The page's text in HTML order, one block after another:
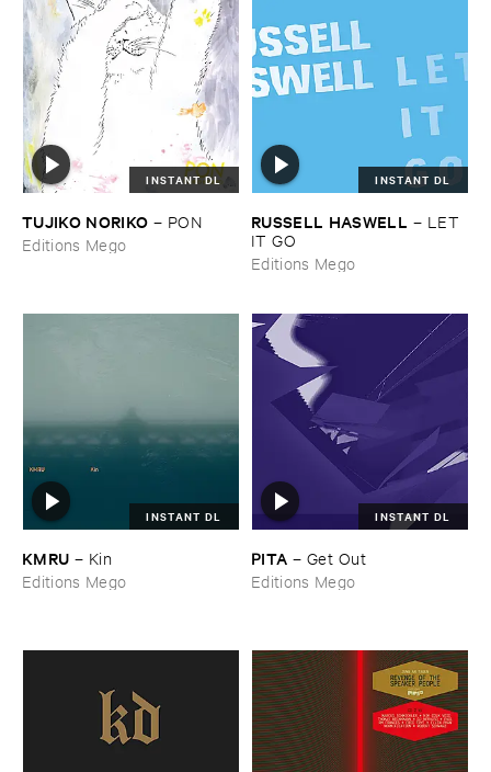
INSTANT DL
TUJIKO ​NORIKO – PON
Editions Mego
INSTANT DL
RUSSELL ​HASWELL – LET ​
IT ​GO
Editions Mego
INSTANT DL
KMRU – Kin
Editions Mego
INSTANT DL
PITA – Get ​Out
Editions Mego